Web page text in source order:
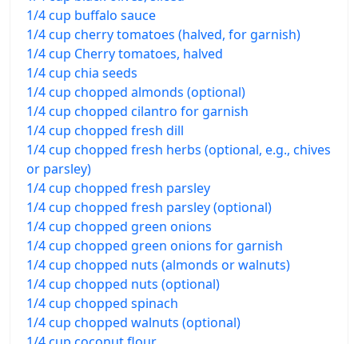
1/4 cup buffalo sauce
1/4 cup cherry tomatoes (halved, for garnish)
1/4 cup Cherry tomatoes, halved
1/4 cup chia seeds
1/4 cup chopped almonds (optional)
1/4 cup chopped cilantro for garnish
1/4 cup chopped fresh dill
1/4 cup chopped fresh herbs (optional, e.g., chives
or parsley)
1/4 cup chopped fresh parsley
1/4 cup chopped fresh parsley (optional)
1/4 cup chopped green onions
1/4 cup chopped green onions for garnish
1/4 cup chopped nuts (almonds or walnuts)
1/4 cup chopped nuts (optional)
1/4 cup chopped spinach
1/4 cup chopped walnuts (optional)